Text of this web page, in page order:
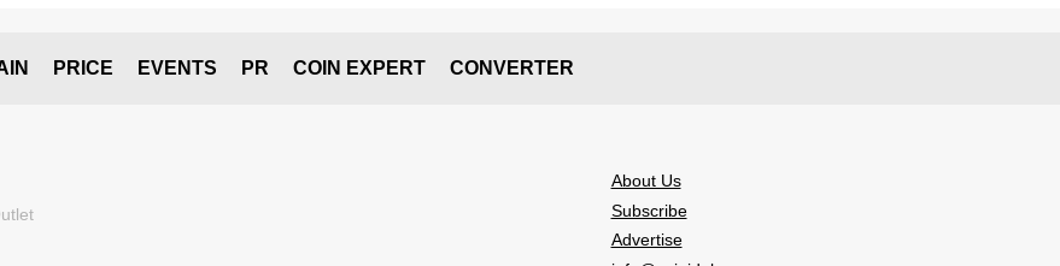
PRICE EVENTS PR COIN EXPERT CONVERTER
About Us
Subscribe
Advertise